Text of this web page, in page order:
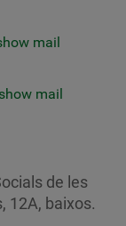
mail
mail
de les
12A, baixos.